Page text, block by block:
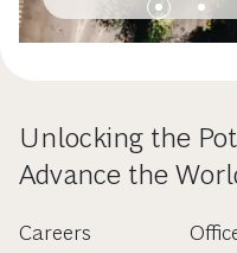
Unlocking the
Advance the
Careers